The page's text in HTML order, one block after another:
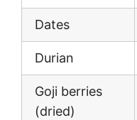
Dates
Durian
Goji berries
(dried)